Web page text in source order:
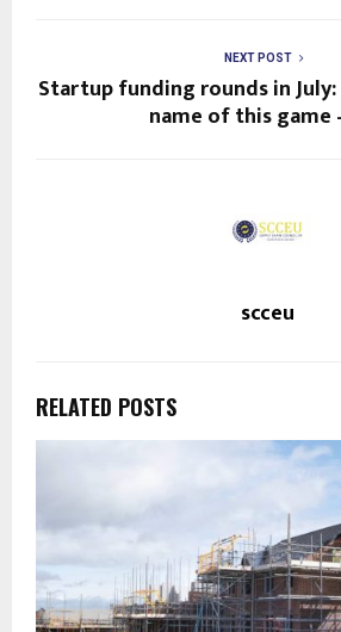
NEXT POST
Startup funding rounds in
name of this game
scceu
RELATED POSTS